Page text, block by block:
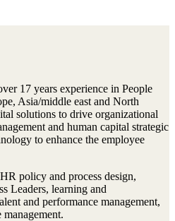
17 years experience in People
Asia/middle east and North
solutions to drive organizational
and human capital strategic
to enhance the employee
policy and process design,
Leaders, learning and
and performance management,